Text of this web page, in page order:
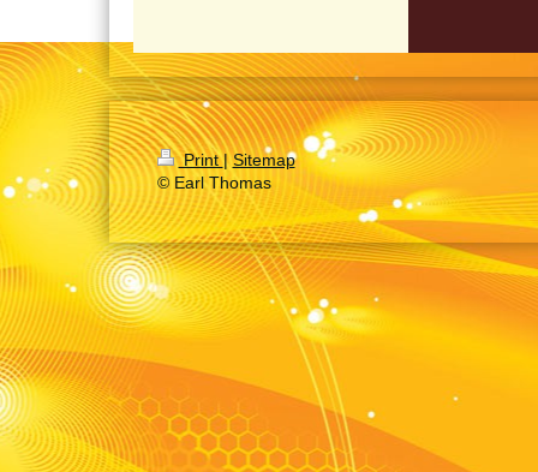
Print| Sitemap
© Earl Thomas